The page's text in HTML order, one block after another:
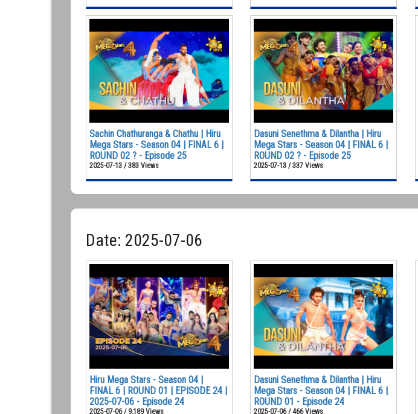
Sachin Chathuranga & Chathu | Hiru
Mega Stars - Season 04 | FINAL 6 |
ROUND 02 ? - Episode 25
2025-07-13 / 383 Views
Dasuni Senethma & Dilantha | Hiru
Mega Stars - Season 04 | FINAL 6 |
ROUND 02 ? - Episode 25
2025-07-13 / 337 Views
Date: 2025-07-06
Hiru Mega Stars - Season 04 |
FINAL 6 | ROUND 01 | EPISODE 24 |
2025-07-06 - Episode 24
2025-07-06 / 9,189 Views
Dasuni Senethma & Dilantha | Hiru
Mega Stars - Season 04 | FINAL 6 |
ROUND 01 - Episode 24
2025-07-06 / 466 Views